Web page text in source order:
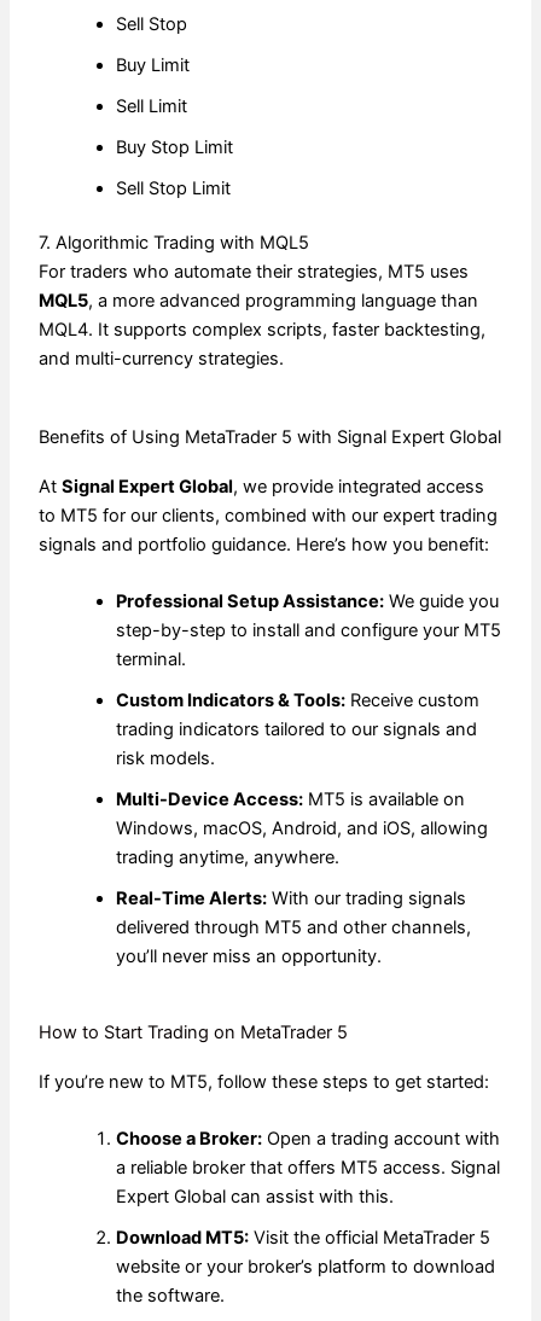
Sell Stop
Buy Limit
Sell Limit
Buy Stop Limit
Sell Stop Limit
7. Algorithmic Trading with MQL5
For traders who automate their strategies, MT5 uses
MQL5, a more advanced programming language than
MQL4. It supports complex scripts, faster backtesting,
and multi-currency strategies.
Benefits of Using MetaTrader 5 with Signal Expert Global
AtSignal Expert Global, we provide integrated access
to MT5 for our clients, combined with our expert trading
signals and portfolio guidance. Here’s how you benefit:
Professional Setup Assistance: We guide you
step-by-step to install and configure your MT5
terminal.
Custom Indicators & Tools: Receive custom
trading indicators tailored to our signals and
risk models.
Multi-Device Access: MT5 is available on
Windows, macOS, Android, and iOS, allowing
trading anytime, anywhere.
Real-Time Alerts: With our trading signals
delivered through MT5 and other channels,
you’ll never miss an opportunity.
How to Start Trading on MetaTrader 5
If you’re new to MT5, follow these steps to get started:
Choose a Broker: Open a trading account with
a reliable broker that offers MT5 access. Signal
Expert Global can assist with this.
Download MT5: Visit the official MetaTrader 5
website or your broker’s platform to download
the software.